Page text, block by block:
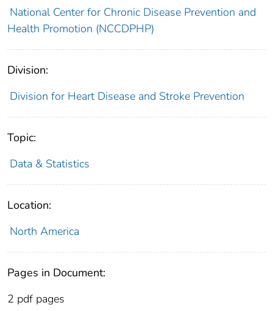
National Center for Chronic Disease Prevention and
Health Promotion (NCCDPHP)
Division:
Division for Heart Disease and Stroke Prevention
Topic:
Data & Statistics
Location:
North America
Pages in Document:
2 pdf pages